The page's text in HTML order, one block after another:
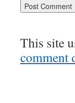
This site
comment